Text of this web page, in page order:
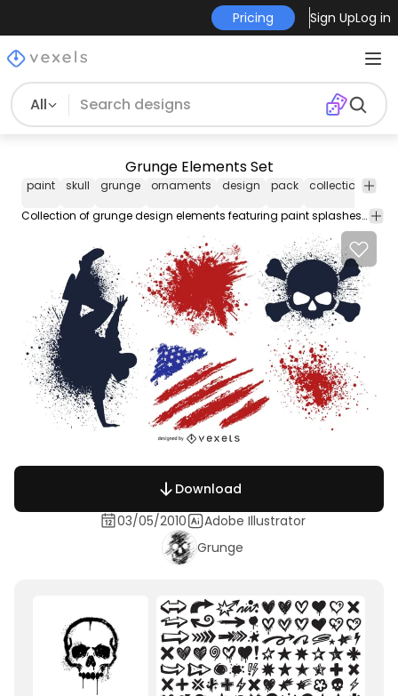
Pricing Sign UpLog in
All
Grunge Elements Set
paint skull grunge ornaments design pack collection
set
Collection of grunge design elements featuring paint splashes and splatters american flag brush strokes hip-hop dancer silhouette and skull with crossed bones
Download
03/05/2010
Adobe Illustrator
Grunge